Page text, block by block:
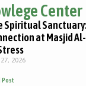
Center
Spiritual
at Masjid
2026
Post